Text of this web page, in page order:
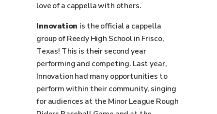
love of a cappella with others.
Innovation is the official a cappella
group of Reedy High School in Frisco,
Texas! This is their second year
performing and competing. Last year,
Innovation had many opportunities to
perform within their community, singing
for audiences at the Minor League Rough